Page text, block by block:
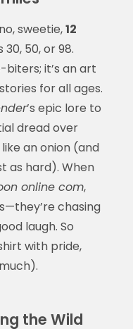
sweetie,12
50, or 98.
biters; it’s an art
for all ages.
’s epic lore to
dread over
an onion (and
as hard). When
online com,
chasing
laugh. So
with pride,
the Wild